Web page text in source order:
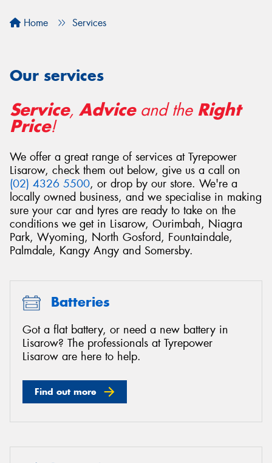
Home Services
Our services
Service, Adviceand the Right
Price!
We offer a great range of services at Tyrepower
Lisarow, check them out below, give us a call on
(02) 4326 5500, or drop by our store. We're a
locally owned business, and we specialise in making
sure your car and tyres are ready to take on the
conditions we get in Lisarow, Ourimbah, Niagra
Park, Wyoming, North Gosford, Fountaindale,
Palmdale, Kangy Angy and Somersby.
Batteries
Got a flat battery, or need a new battery in
Lisarow? The professionals at Tyrepower
Lisarow are here to help.
Find out more